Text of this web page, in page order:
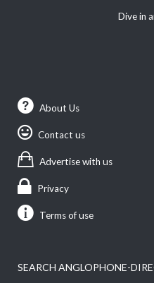
Dive in
About Us
Contact us
Advertise with us
Privacy
Terms of use
SEARCH ANGLOPHONE-